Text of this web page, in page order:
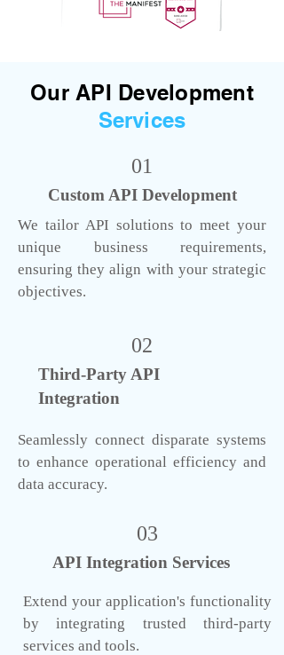
Our API Development
Services
01
Custom API Development
We tailor API solutions to meet your
unique business requirements,
ensuring they align with your strategic
objectives.
02
Third-Party API
Integration
Seamlessly connect disparate systems
to enhance operational efficiency and
data accuracy.
03
API Integration Services
Extend your application's functionality
by integrating trusted third-party
services and tools.